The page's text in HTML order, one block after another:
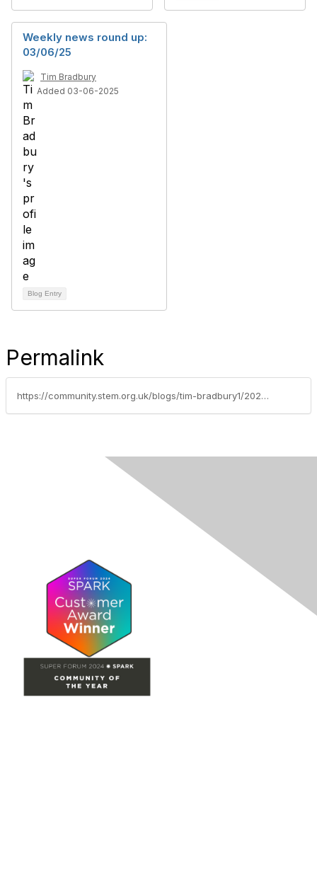
Weekly news round up:
03/06/25
Tim Bradbury
Added 03-06-2025
Blog Entry
Permalink
https://community.stem.org.uk/blogs/tim-bradbury1/2024/05/28/weekly-news-round-up-280524